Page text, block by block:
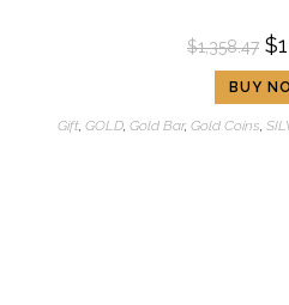
$1,358.47 $
BUY
Gift GOLD Gold Bar, Gold Coins